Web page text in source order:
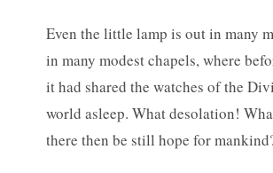
Even the little lamp is out in many
in many modest chapels, where
it had shared the watches of the
world asleep. What desolation!
there then be still hope for